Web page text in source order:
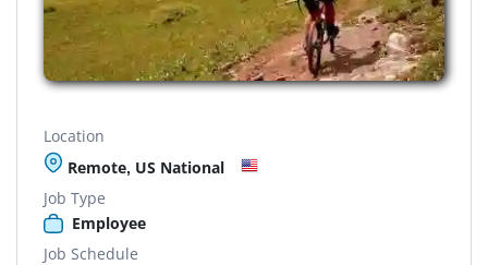
Location
Remote, US National
Job Type
Employee
Job Schedule